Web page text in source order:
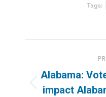
Tags:
Alabama:
impact